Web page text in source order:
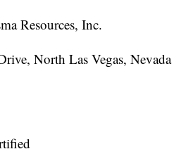
Resources, Inc.
North Las Vegas, Nevada